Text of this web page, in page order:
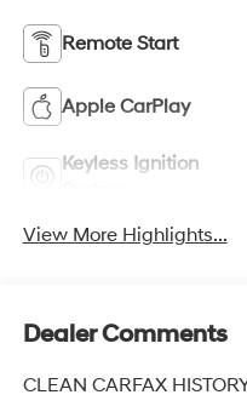
Remote Start
Apple CarPlay
Keyless Ignition
View More Highlights...
Dealer Comments
CLEAN CARFAX